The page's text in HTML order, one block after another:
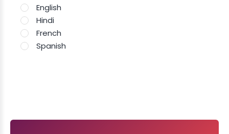
English
Hindi
French
Spanish